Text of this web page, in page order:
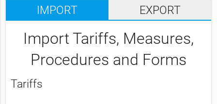
IMPORT EXPORT
Import Tariffs, Measures,
Procedures and Forms
Tariffs